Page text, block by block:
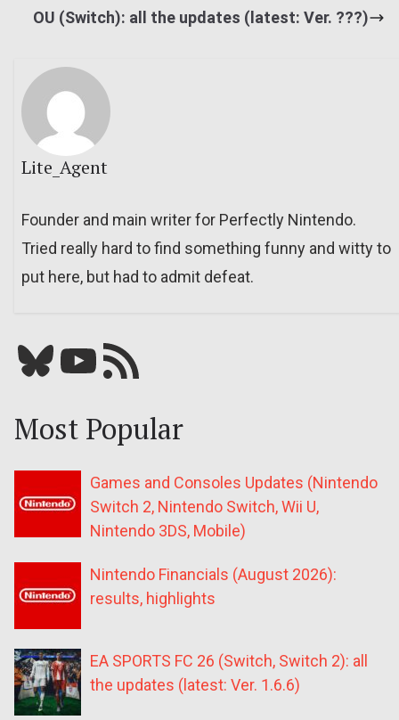
OU (Switch): all the updates (latest: Ver. ???)
Lite_Agent
Founder and main writer for Perfectly Nintendo.
Tried really hard to find something funny and witty to
put here, but had to admit defeat.
Bluesky YouTube Our RSS feed
Most Popular
Games and Consoles Updates (Nintendo
Switch 2, Nintendo Switch, Wii U,
Nintendo 3DS, Mobile)
Nintendo Financials (August 2026):
results, highlights
EA SPORTS FC 26 (Switch, Switch 2): all
the updates (latest: Ver. 1.6.6)